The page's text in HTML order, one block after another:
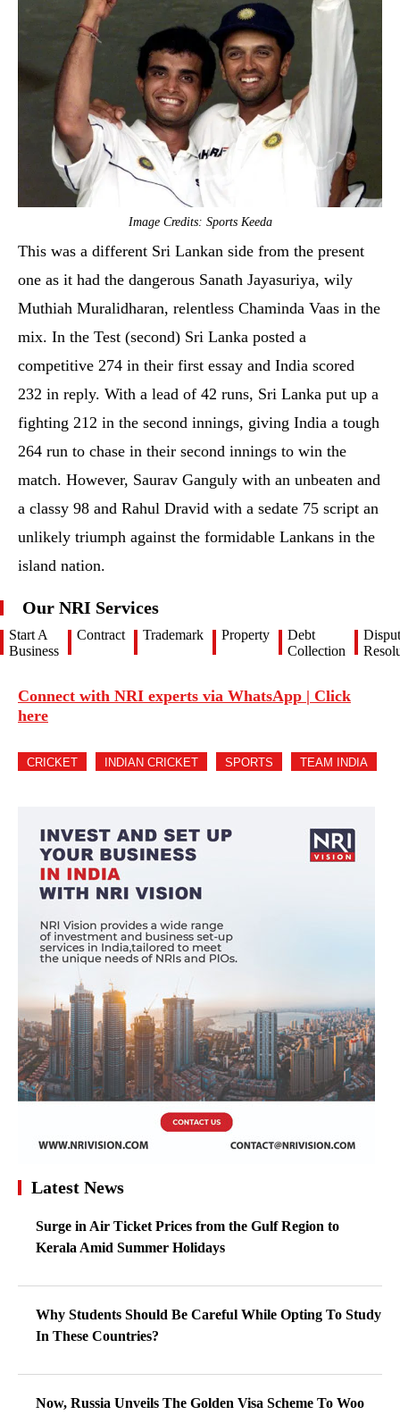
Image Credits: Sports Keeda
This was a different Sri Lankan side from the present
one as it had the dangerous Sanath Jayasuriya, wily
Muthiah Muralidharan, relentless Chaminda Vaas in the
mix. In the Test (second) Sri Lanka posted a
competitive 274 in their first essay and India scored
232 in reply. With a lead of 42 runs, Sri Lanka put up a
fighting 212 in the second innings, giving India a tough
264 run to chase in their second innings to win the
match. However, Saurav Ganguly with an unbeaten and
a classy 98 and Rahul Dravid with a sedate 75 script an
unlikely triumph against the formidable Lankans in the
island nation.
Our NRI Services
Start A
Business
Contract Trademark Property
Debt
Collection
Connect with NRI experts via WhatsApp | Click
here
CRICKET INDIAN CRICKET SPORTS TEAM INDIA
Latest News
Surge in Air Ticket Prices from the Gulf Region to
Kerala Amid Summer Holidays
Why Students Should Be Careful While Opting To Study
In These Countries?
Now, Russia Unveils The Golden Visa Scheme To Woo